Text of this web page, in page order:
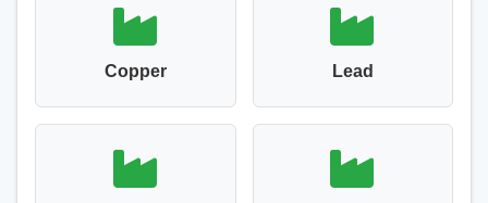
Copper Lead